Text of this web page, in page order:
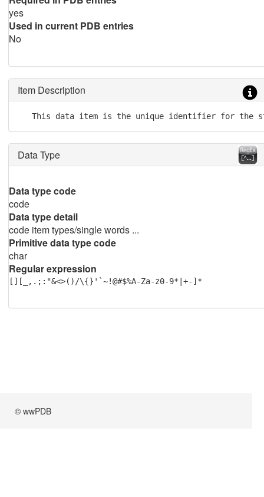
yes
Used in current PDB entries
No
Item Description
This data item is the unique identifier for the
Data Type
Data type code
code
Data type detail
code item types/single words ...
Primitive data type code
char
Regular expression
[][_,.;:"&<>()/\{}'`~!@#$%A-Za-z0-9*|+-]*
© wwPDB